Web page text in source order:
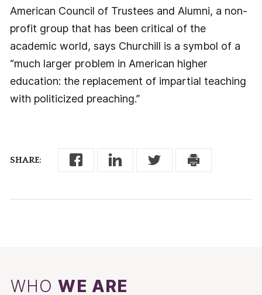
SHARE:
American Council of Trustees and Alumni, a non-
profit group that has been critical of the
academic world, says Churchill is a symbol of a
“much larger problem in American higher
education: the replacement of impartial teaching
with politicized preaching.”
WHOWE ARE